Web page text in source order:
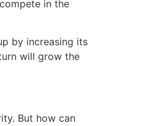
in the
by increasing its
will grow the
But how can